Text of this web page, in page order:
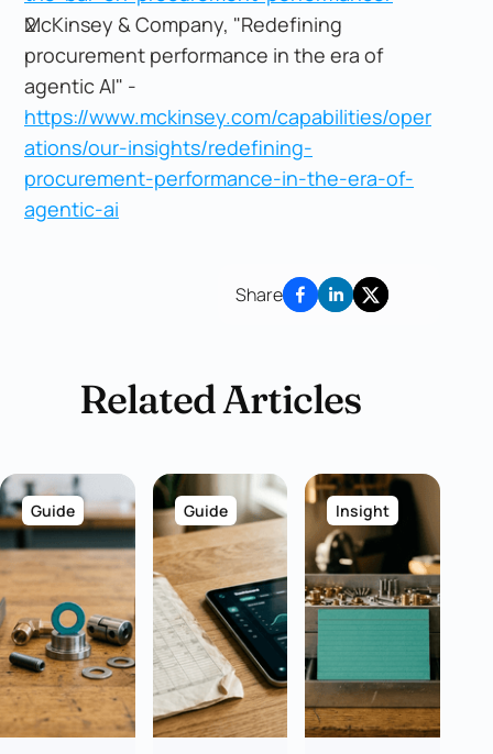
McKinsey & Company, "Redefining
procurement performance in the era of
agentic AI" -
https://www.mckinsey.com/capabilities/oper
ations/our-insights/redefining-
procurement-performance-in-the-era-of-
agentic-ai
Share
Related Articles
Guide Guide Insight